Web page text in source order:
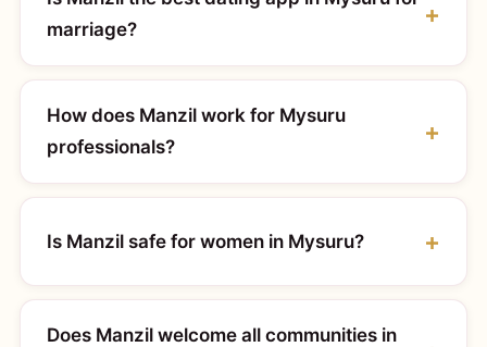
marriage?
How does Manzil work for Mysuru
professionals?
Is Manzil safe for women in Mysuru?
Does Manzil welcome all communities in